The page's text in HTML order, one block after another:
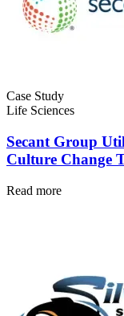
Case Study
Life Sciences
Secant Group
Culture Change
Read more